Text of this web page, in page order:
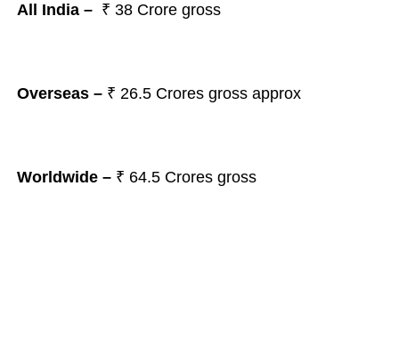
All India –₹ 38 Crore gross
Overseas –₹ 26.5Crores gross approx
Worldwide –₹ 64.5 Crores gross